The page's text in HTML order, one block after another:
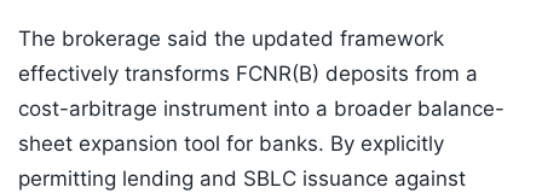
The brokerage said the updated framework
effectively transforms FCNR(B) deposits from a
cost-arbitrage instrument into a broader balance-
sheet expansion tool for banks. By explicitly
permitting lending and SBLC issuance against